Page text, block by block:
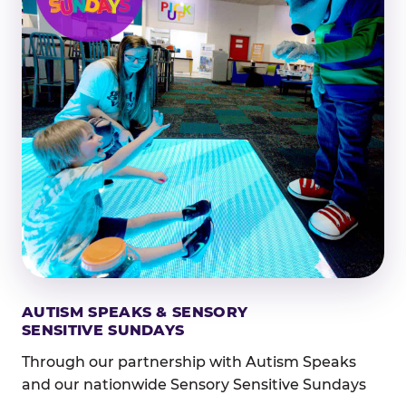
AUTISM SPEAKS & SENSORY
SENSITIVE SUNDAYS
Through our partnership with Autism Speaks
and our nationwide Sensory Sensitive Sundays